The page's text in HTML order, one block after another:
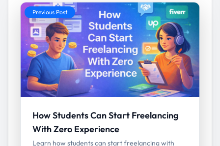
Previous Post
How Students Can Start Freelancing
With Zero Experience
Learn how students can start freelancing with